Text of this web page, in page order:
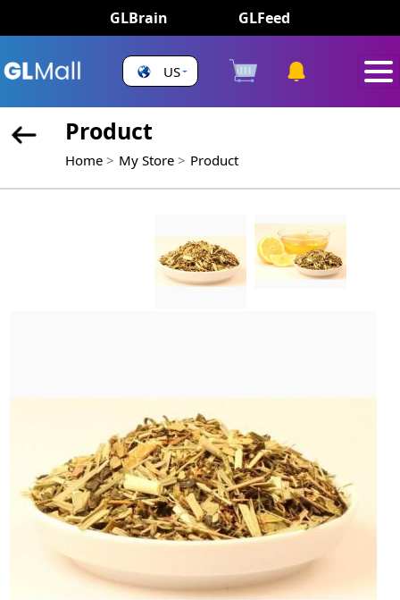
GLBrain GLFeed
US
Product
Home My Store Product